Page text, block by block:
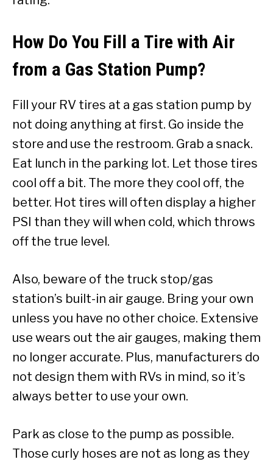
How Do You Fill a Tire with Air
from a Gas Station Pump?
Fill your RV tires at a gas station pump by
not doing anything at first. Go inside the
store and use the restroom. Grab a snack.
Eat lunch in the parking lot. Let those tires
cool off a bit. The more they cool off, the
better. Hot tires will often display a higher
PSI than they will when cold, which throws
off the true level.
Also, beware of the truck stop/gas
station’s built-in air gauge. Bring your own
unless you have no other choice. Extensive
use wears out the air gauges, making them
no longer accurate. Plus, manufacturers do
not design them with RVs in mind, so it’s
always better to use your own.
Park as close to the pump as possible.
Those curly hoses are not as long as they